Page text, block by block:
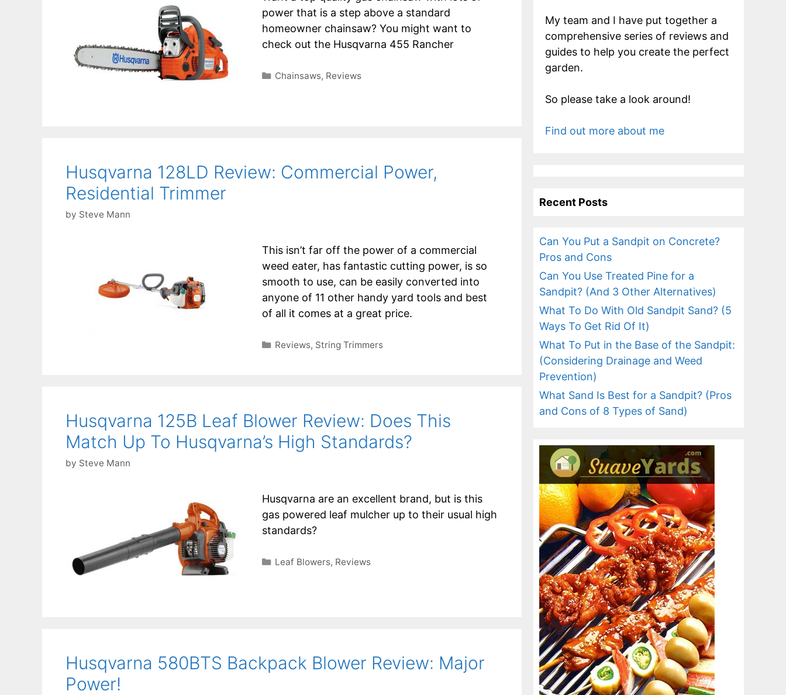
power that is a step above a standard
homeowner chainsaw? You might want to
check out the Husqvarna 455 Rancher
Categories
Chainsaws, Reviews
Husqvarna 128LD Review: Commercial Power,
Residential Trimmer
by Steve Mann
This isn’t far off the power of a commercial
weed eater, has fantastic cutting power, is so
smooth to use, can be easily converted into
anyone of 11 other handy yard tools and best
of all it comes at a great price.
Categories
Reviews, String Trimmers
Husqvarna 125B Leaf Blower Review: Does This
Match Up To Husqvarna’s High Standards?
by Steve Mann
Husqvarna are an excellent brand, but is this
gas powered leaf mulcher up to their usual high
standards?
Categories
Leaf Blowers, Reviews
Husqvarna 580BTS Backpack Blower Review: Major
Power!
My team and I have put together a
comprehensive series of reviews and
guides to help you create the perfect
garden.
So please take a look around!
Find out more about me
Recent Posts
Can You Put a Sandpit on Concrete?
Pros and Cons
Can You Use Treated Pine for a
Sandpit? (And 3 Other Alternatives)
What To Do With Old Sandpit Sand? (5
Ways To Get Rid Of It)
What To Put in the Base of the Sandpit:
(Considering Drainage and Weed
Prevention)
What Sand Is Best for a Sandpit? (Pros
and Cons of 8 Types of Sand)